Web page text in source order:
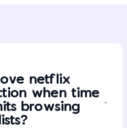
netflix
when time
browsing